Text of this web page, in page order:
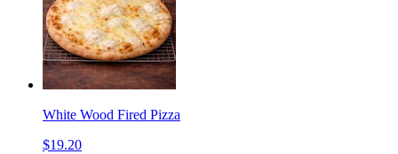
White Wood Fired Pizza
$19.20